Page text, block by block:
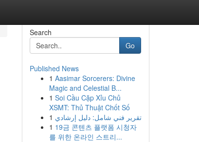
Search
Go
Published News
1 Aasimar Sorcerers: Divine
Magic and Celestial B...
1 Soi Cầu Cặp Xỉu Chủ
XSMT: Thủ Thuật Chốt Số
1 تقرير فني شامل: دليل إرشادي
1 19금 콘텐츠 플랫폼 시청자
를 위한 온라인 스트리...